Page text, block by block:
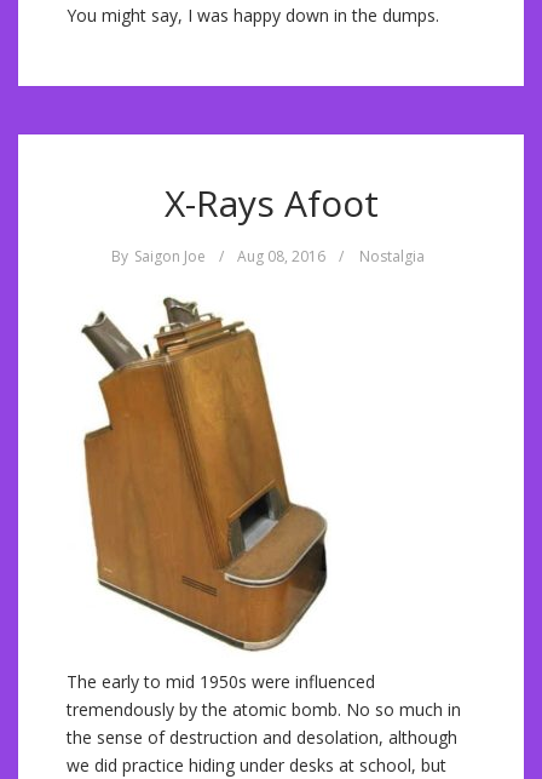
You might say, I was happy down in the dumps.
X-Rays Afoot
By Saigon Joe / Aug 08, 2016 / Nostalgia
The early to mid 1950s were influenced
tremendously by the atomic bomb. No so much in
the sense of destruction and desolation, although
we did practice hiding under desks at school, but